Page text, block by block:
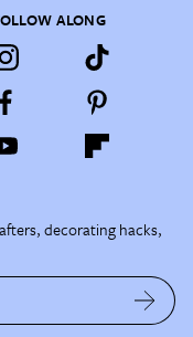
ALONG
decorating hacks,